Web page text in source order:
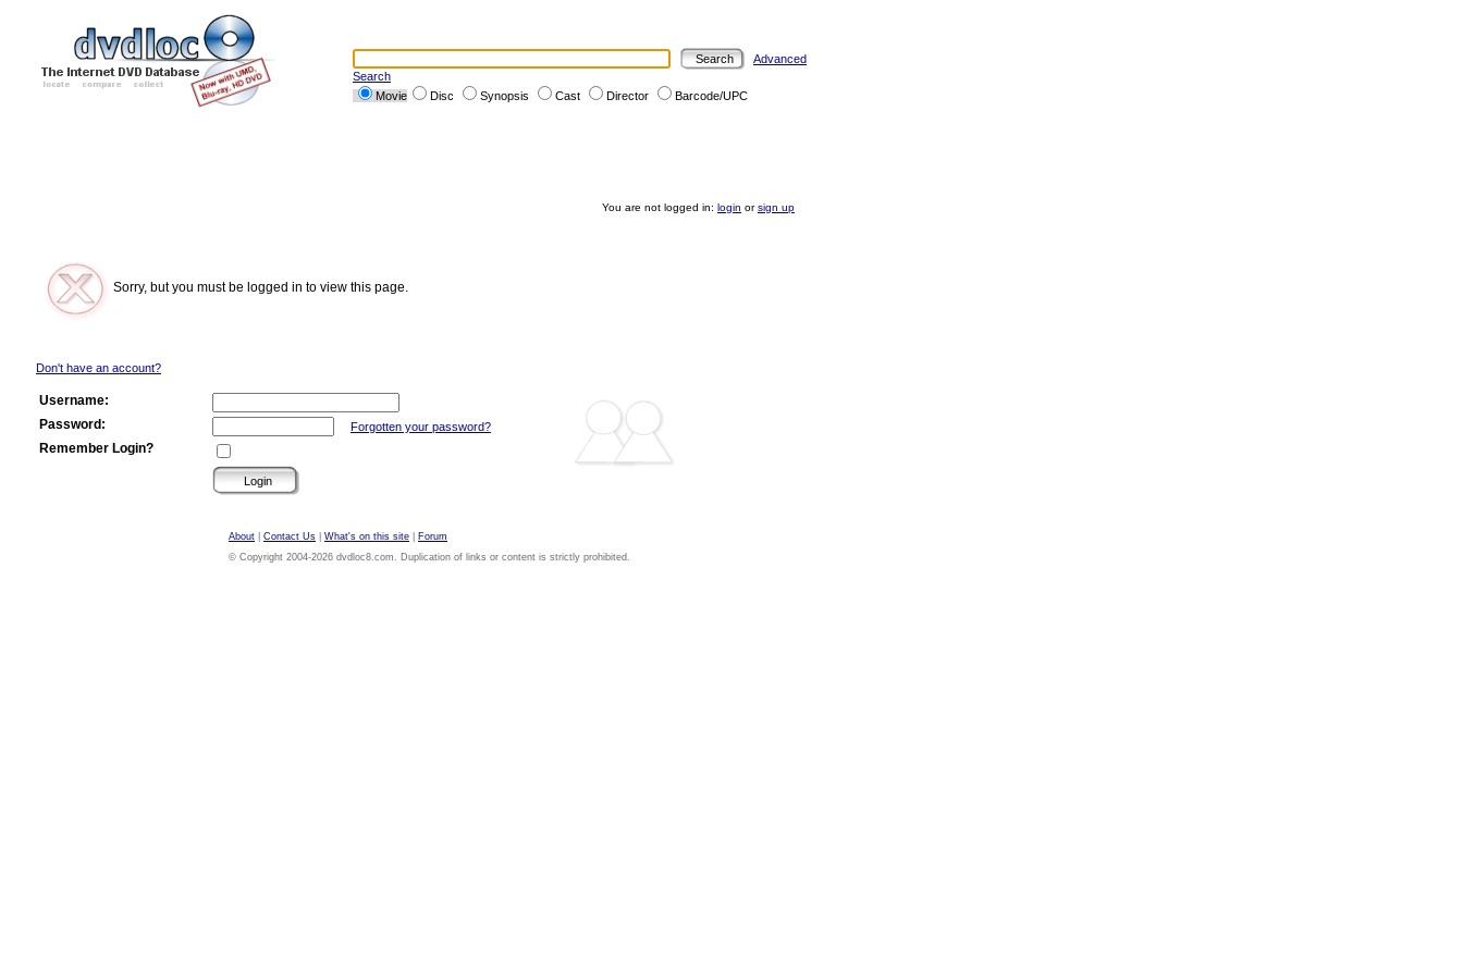
Advanced
Search
Movie
Disc Synopsis Cast Director Barcode/UPC
You are not logged in: login orsign up
Sorry, but you must be logged in to view this page.
Don't have an account?
Username:
Password:
Forgotten your password?
Remember Login?
About Contact Us What's on this site
Forum
© Copyright 2004-2026 dvdloc8.com. Duplication of links or content is strictly prohibited.